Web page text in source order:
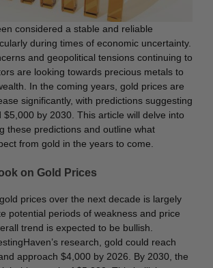
considered a stable and reliable
during times of economic uncertainty.
and geopolitical tensions continuing to
are looking towards precious metals to
In the coming years, gold prices are
significantly, with predictions suggesting
$5,000 by 2030. This article will delve into
these predictions and outline what
from gold in the years to come.
on Gold Prices
prices over the next decade is largely
potential periods of weakness and price
trend is expected to be bullish.
research, gold could reach
approach $4,000 by 2026. By 2030, the